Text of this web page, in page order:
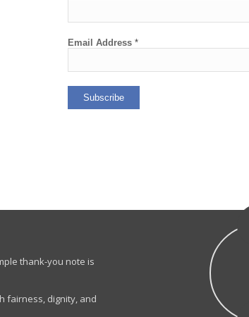
Email Address*
thank-you note is
fairness, dignity, and